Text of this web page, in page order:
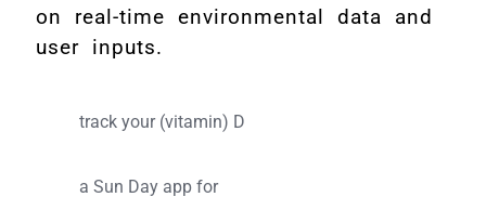
on real-time environmental data and
user inputs.
track your (vitamin) D
a Sun Day app for